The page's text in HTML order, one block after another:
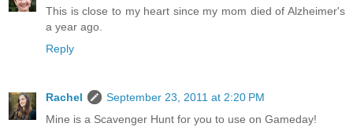
This is close to my heart since my mom died of Alzheimer's
a year ago.
Reply
Rachel
September 23, 2011 at 2:20 PM
Mine is a Scavenger Hunt for you to use on Gameday!